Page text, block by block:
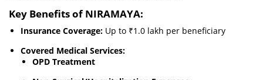
Key Benefits of NIRAMAYA:
Insurance Coverage: Up to ₹1.0 lakh per beneficiary
Covered Medical Services:
OPD Treatment